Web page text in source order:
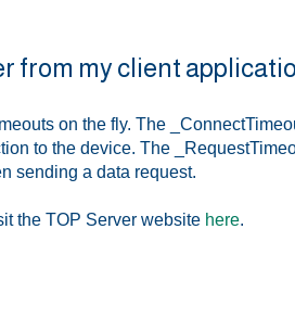
from my client
on the fly. The
to the device. The
sending a data request.
the TOP Server website here.